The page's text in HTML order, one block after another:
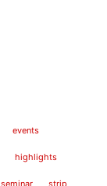
events
highlights
seminar strip